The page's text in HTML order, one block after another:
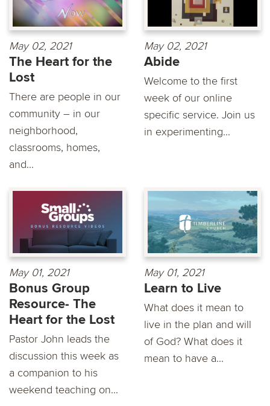
May 02, 2021
The Heart for the
Lost
There are people in our
community – in our
neighborhood,
classrooms, homes,
and...
May 02, 2021
Abide
Welcome to the first
week of our online
specific service. Join us
in experimenting...
May 01, 2021
Bonus Group
Resource- The
Heart for the Lost
Pastor John leads the
discussion this week as
a companion to his
weekend teaching on...
May 01, 2021
Learn to Live
What does it mean to
live in the plan and will
of God? What does it
mean to have a...